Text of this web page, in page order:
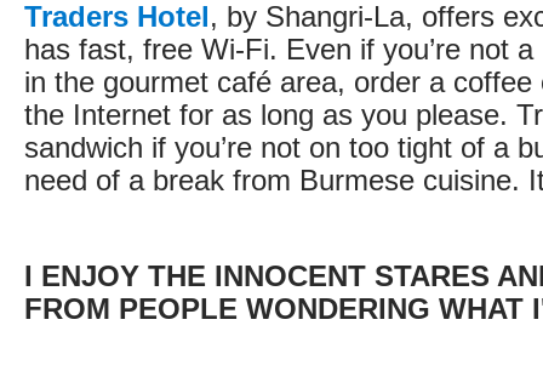
Traders Hotel, by Shangri-La, offers
has fast, free Wi-Fi. Even if you’re not
in the gourmet café area, order a
the Internet for as long as you please.
sandwich if you’re not on too tight of a
need of a break from Burmese cuisine.
I ENJOY THE INNOCENT STARES
FROM PEOPLE WONDERING WHAT